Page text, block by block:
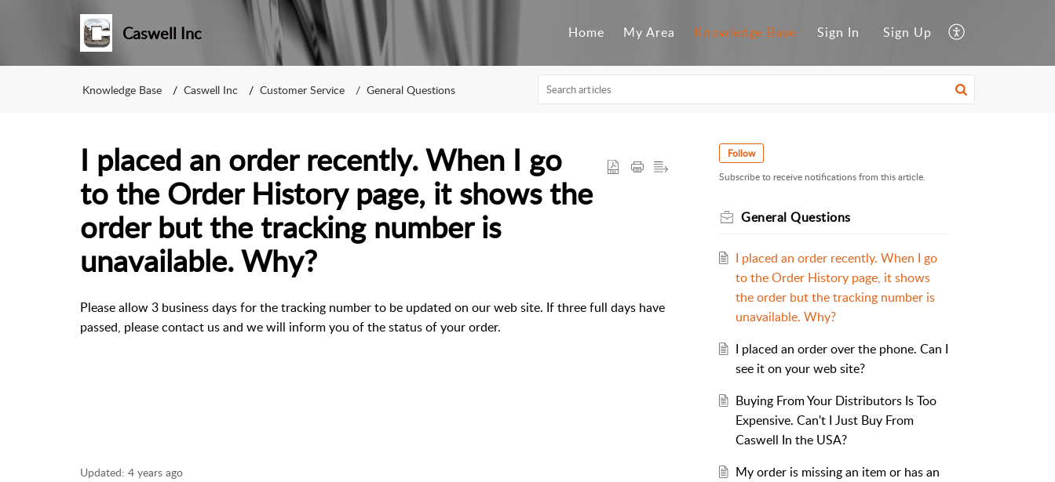
Caswell Inc Home My Area Knowledge Base Sign In Sign Up
Knowledge Base Caswell Inc Customer Service General Questions
I placed an order recently. When I go
to the Order History page, it shows the
order but the tracking number is
unavailable. Why?
Please allow 3 business days for the tracking number to be updated on our web site. If three full days have
passed, please contact us and we will inform you of the status of your order.
Updated: 4 years ago
Follow
Subscribe to receive notifications from this article.
General Questions
I placed an order recently. When I go
to the Order History page, it shows
the order but the tracking number is
unavailable. Why?
I placed an order over the phone. Can I
see it on your web site?
Buying From Your Distributors Is Too
Expensive. Can't I Just Buy From
Caswell In the USA?
My order is missing an item or has an